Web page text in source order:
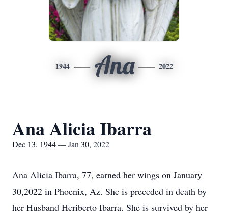
1944 Ana 2022
Ana Alicia Ibarra
Dec 13, 1944 — Jan 30, 2022
Ana Alicia Ibarra, 77, earned her wings on January
30,2022 in Phoenix, Az. She is preceded in death by
her Husband Heriberto Ibarra. She is survived by her